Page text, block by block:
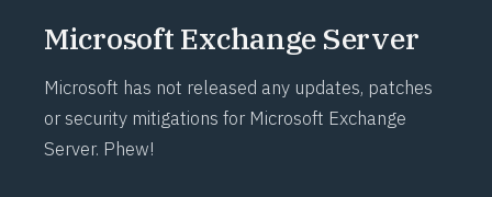
Microsoft Exchange Server
Microsoft has not released any updates, patches
or security mitigations for Microsoft Exchange
Server. Phew!